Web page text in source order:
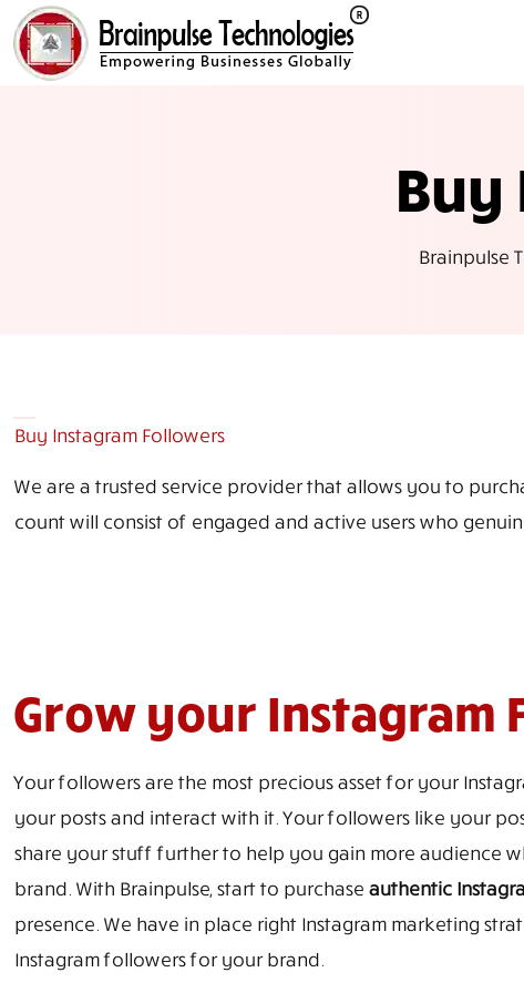
Buy
Brainpulse
Buy Instagram Followers
We are a trusted service provider that allows you to
count will consist of engaged and active users who
Grow your Instagram
Your followers are the most precious asset for your
your posts and interact with it. Your followers like your
share your stuff further to help you gain more audience
brand. With Brainpulse, start to purchase authentic
presence. We have in place right Instagram marketing
Instagram followers for your brand.